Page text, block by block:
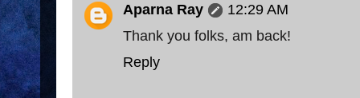
Aparna Ray
12:29 AM
Thank you folks, am back!
Reply